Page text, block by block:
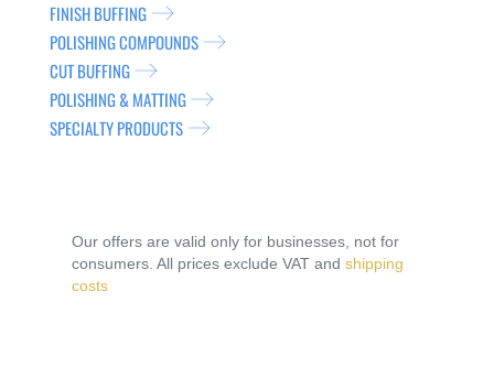
FINISH BUFFING
POLISHING COMPOUNDS
CUT BUFFING
POLISHING & MATTING
SPECIALTY PRODUCTS
Our offers are valid only for businesses, not for
consumers. All prices exclude VAT and shipping
costs